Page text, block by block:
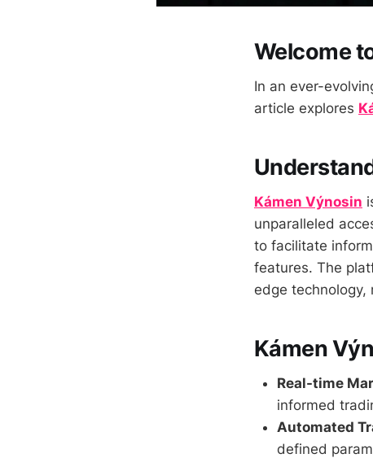
Welcome
In an ever-
article explores
Kámen Výnosin
unparalleled
to facilitate
features. The
edge technology,
Kámen
Real-time
informed
Automated
defined